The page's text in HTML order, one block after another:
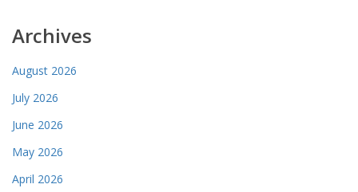
Archives
August 2026
July 2026
June 2026
May 2026
April 2026